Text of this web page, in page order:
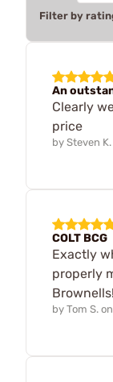
Filter by
An
Clearly
price
by Steven K.
COLT BCG
Exactly
properly
Brownells!
by Tom S. on